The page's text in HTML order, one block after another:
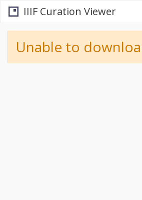
IIIF Curation Viewer
Unable to